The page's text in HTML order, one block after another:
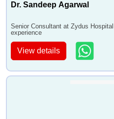
Dr. Sandeep Agarwal
Senior Consultant at Zydus
experience
View details